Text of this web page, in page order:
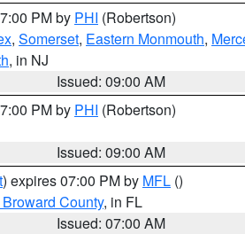
PM by PHI (Robertson)
, Somerset, Eastern Monmouth,
, in NJ
Issued: 09:00 AM
PM by PHI (Robertson)
Issued: 09:00 AM
) expires 07:00 PM by MFL ()
County, in FL
Issued: 07:00 AM